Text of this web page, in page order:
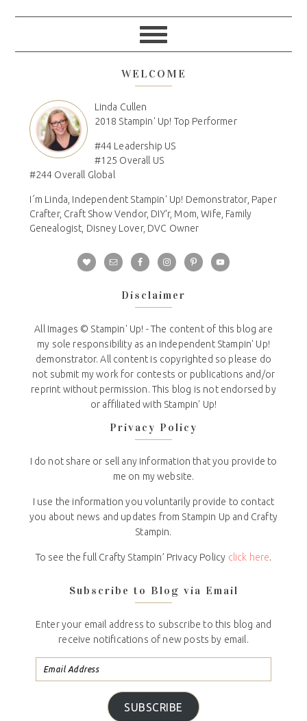
WELCOME
Linda Cullen
2018 Stampin' Up! Top Performer
#44 Leadership US
#125 Overall US
#244 Overall Global
I´m Linda, Independent Stampin' Up! Demonstrator, Paper
Crafter, Craft Show Vendor, DIY'r, Mom, Wife, Family
Genealogist, Disney Lover, DVC Owner
Disclaimer
All Images © Stampin' Up! - The content of this blog are
my sole responsibility as an independent Stampin' Up!
demonstrator. All content is copyrighted so please do
not submit my work for contests or publications and/or
reprint without permission. This blog is not endorsed by
or affiliated with Stampin' Up!
Privacy Policy
I do not share or sell any information that you provide to
me on my website.
I use the information you voluntarily provide to contact
you about news and updates from Stampin Up and Crafty
Stampin.
To see the full Crafty Stampin’ Privacy Policy click here.
Subscribe to Blog via Email
Enter your email address to subscribe to this blog and
receive notifications of new posts by email.
SUBSCRIBE